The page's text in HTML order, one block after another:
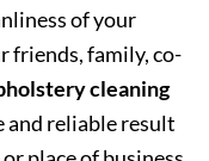
of your
friends, family, co-
cleaning
and reliable result